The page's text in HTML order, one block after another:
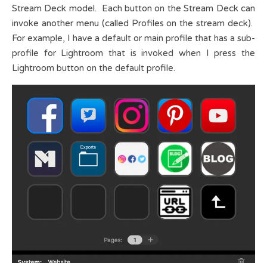
Stream Deck model. Each button on the Stream Deck can
invoke another menu (called Profiles on the stream deck).
For example, I have a default or main profile that has a sub-
profile for Lightroom that is invoked when I press the
Lightroom button on the default profile.